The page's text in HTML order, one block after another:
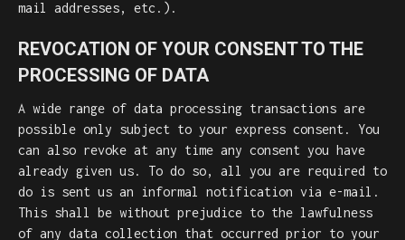
mail addresses, etc.).
REVOCATION OF YOUR CONSENT TO THE
PROCESSING OF DATA
A wide range of data processing transactions are
possible only subject to your express consent. You
can also revoke at any time any consent you have
already given us. To do so, all you are required to
do is sent us an informal notification via e-mail.
This shall be without prejudice to the lawfulness
of any data collection that occurred prior to your